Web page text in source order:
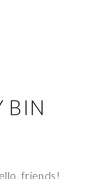
BIN
friends!